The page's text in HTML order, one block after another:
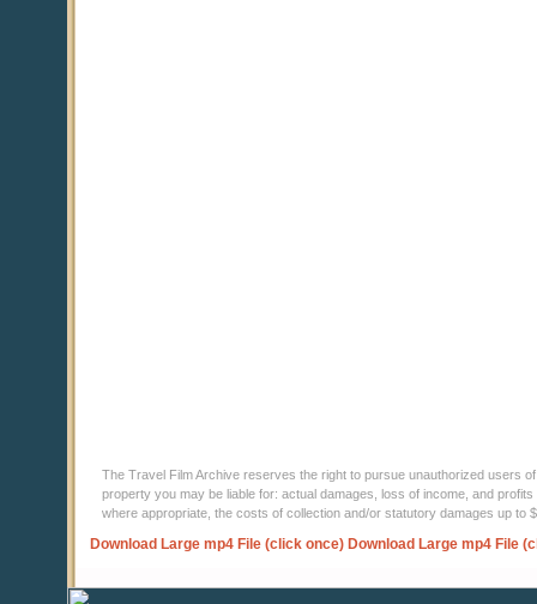
The Travel Film Archive reserves the right to pursue unauthorized users
property you may be liable for: actual damages, loss of income, and
where appropriate, the costs of collection and/or statutory damages up to
Download Large mp4 File (click once) Download Large mp4 File